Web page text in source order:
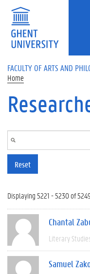
Skip to main content
FACULTY OF ARTS AND
Home
Reset
Displaying 5221 - 5230 of
Chantal
Literary
Samuel